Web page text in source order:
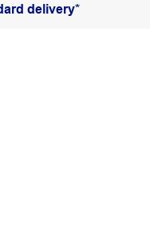
delivery*